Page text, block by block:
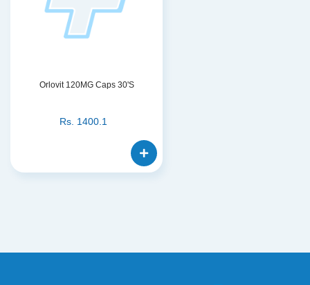
Orlovit 120MG Caps 30'S
Rs. 1400.1